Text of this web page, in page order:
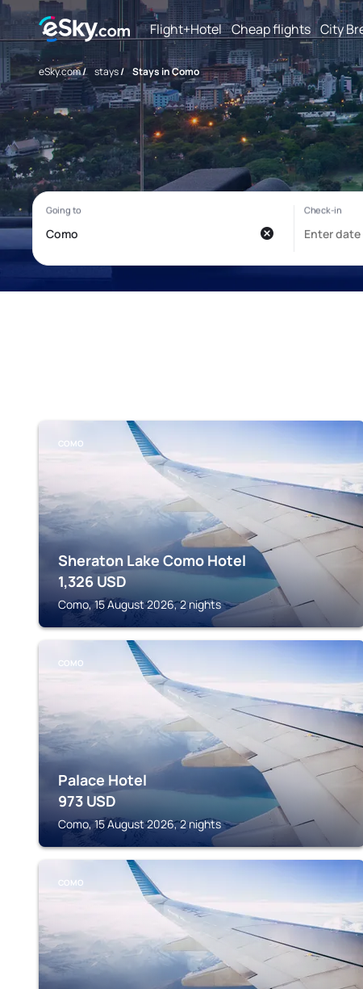
Flight+Hotel Cheap flights City
eSky.com/ stays/ Stays in Como
COMO
Sheraton Lake Como Hotel
1,326 USD
Como, 15 August 2026, 2 nights
COMO
Palace Hotel
973 USD
Como, 15 August 2026, 2 nights
COMO